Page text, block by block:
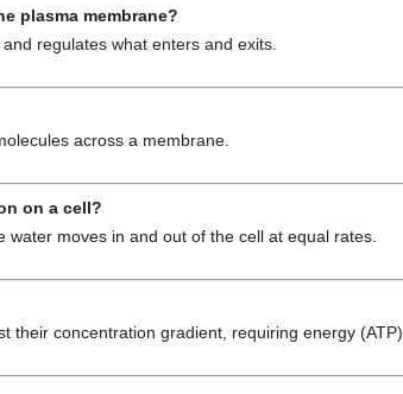
plasma membrane?
regulates what enters and exits.
across a membrane.
on a cell?
moves in and out of the cell at equal rates.
their concentration gradient, requiring energy (ATP).